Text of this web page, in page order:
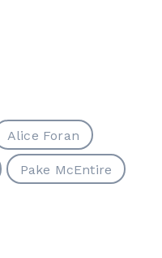
Alice Foran
Pake McEntire